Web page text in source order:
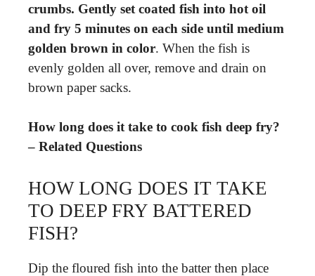
crumbs. Gently set coated fish into hot oil
and fry 5 minutes on each side until medium
golden brown in color. When the fish is
evenly golden all over, remove and drain on
brown paper sacks.
How long does it take to cook fish deep fry?
– Related Questions
HOW LONG DOES IT TAKE
TO DEEP FRY BATTERED
FISH?
Dip the floured fish into the batter then place